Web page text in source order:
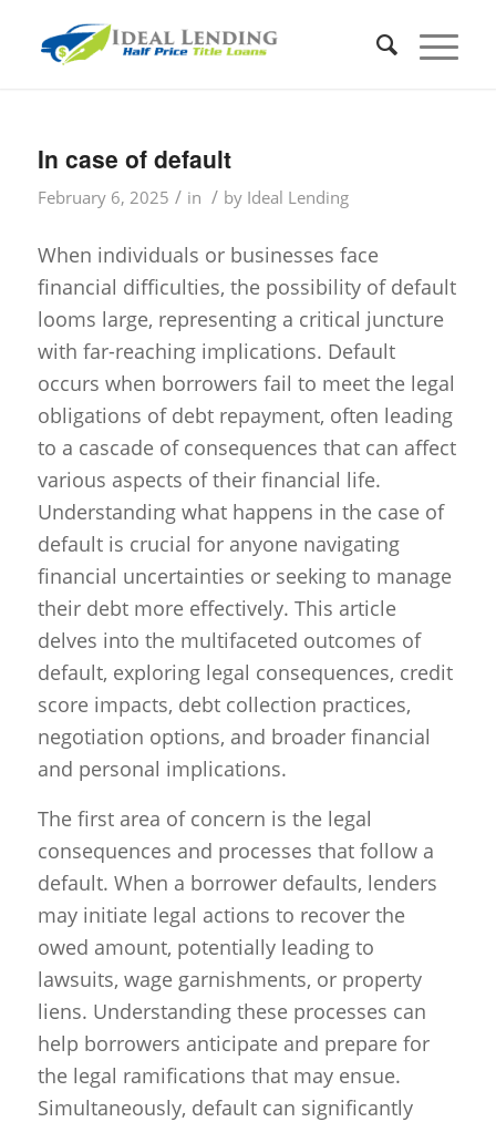
In case of default
February 6, 2025 / in / by Ideal Lending
When individuals or businesses face
financial difficulties, the possibility of default
looms large, representing a critical juncture
with far-reaching implications. Default
occurs when borrowers fail to meet the legal
obligations of debt repayment, often leading
to a cascade of consequences that can affect
various aspects of their financial life.
Understanding what happens in the case of
default is crucial for anyone navigating
financial uncertainties or seeking to manage
their debt more effectively. This article
delves into the multifaceted outcomes of
default, exploring legal consequences, credit
score impacts, debt collection practices,
negotiation options, and broader financial
and personal implications.
The first area of concern is the legal
consequences and processes that follow a
default. When a borrower defaults, lenders
may initiate legal actions to recover the
owed amount, potentially leading to
lawsuits, wage garnishments, or property
liens. Understanding these processes can
help borrowers anticipate and prepare for
the legal ramifications that may ensue.
Simultaneously, default can significantly